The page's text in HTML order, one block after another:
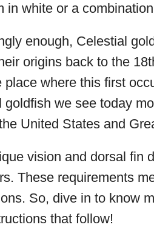
in white or a
enough, Celestial
origins back to the
place where this first
goldfish we see today
United States and
vision and dorsal fin
These requirements
So, dive in to know
that follow!